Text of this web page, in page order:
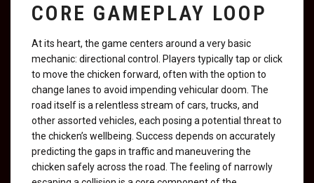
CORE GAMEPLAY LOOP
At its heart, the game centers around a very basic
mechanic: directional control. Players typically tap or click
to move the chicken forward, often with the option to
change lanes to avoid impending vehicular doom. The
road itself is a relentless stream of cars, trucks, and
other assorted vehicles, each posing a potential threat to
the chicken’s wellbeing. Success depends on accurately
predicting the gaps in traffic and maneuvering the
chicken safely across the road. The feeling of narrowly